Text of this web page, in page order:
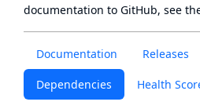
Documentation Releases
Dependencies Health
documentation to GitHub, see